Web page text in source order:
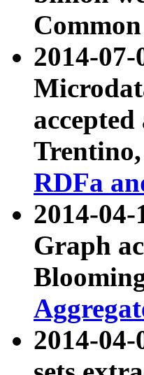
2014-
accepted
RDFa
2014-
Graph
2014-04-